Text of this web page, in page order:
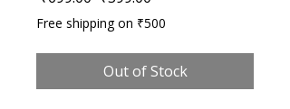
Free shipping on ₹500
Out of Stock